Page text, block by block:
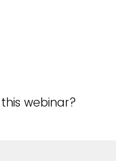
webinar?